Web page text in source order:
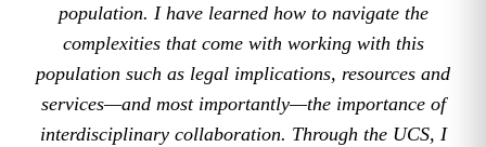
population. I have learned how to navigate the
complexities that come with working with this
population such as legal implications, resources and
services—and most importantly—the importance of
interdisciplinary collaboration. Through the UCS, I